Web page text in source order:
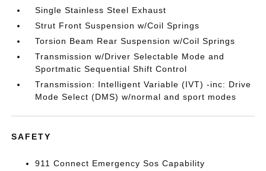
Single Stainless Steel Exhaust
Strut Front Suspension w/Coil Springs
Torsion Beam Rear Suspension w/Coil Springs
Transmission w/Driver Selectable Mode and
Sportmatic Sequential Shift Control
Transmission: Intelligent Variable (IVT) -inc: Drive
Mode Select (DMS) w/normal and sport modes
SAFETY
911 Connect Emergency Sos Capability